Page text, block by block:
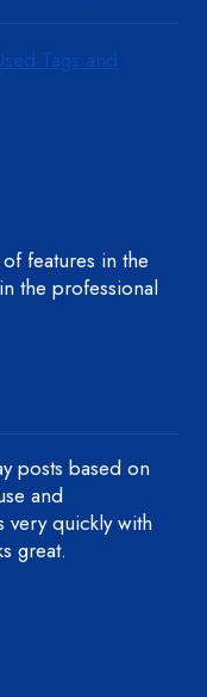
Tags and
features in the
the professional
posts based on
and
very quickly with
great.